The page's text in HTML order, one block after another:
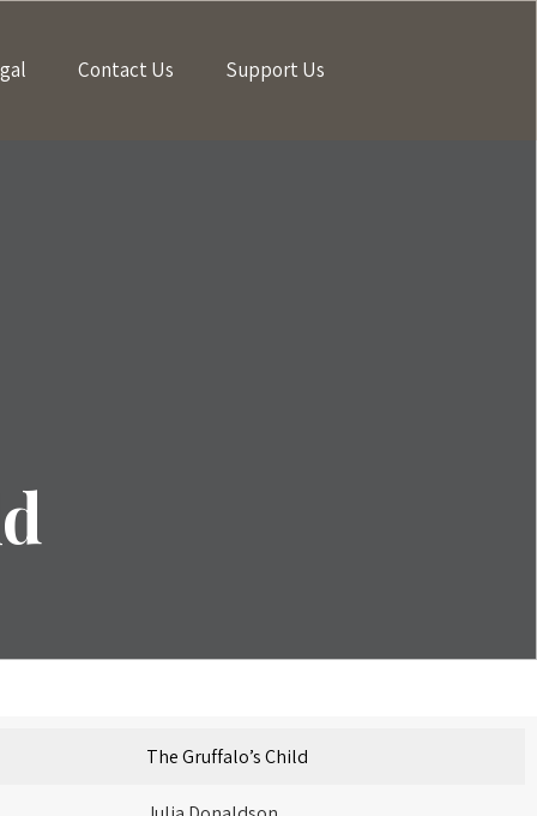
Contact Us Support Us
The Gruffalo’s Child